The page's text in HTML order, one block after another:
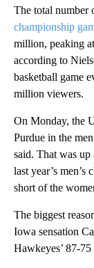
The total number
championship
million, peaking
according to
basketball game
million viewers.
On Monday, the
Purdue in the
said. That was
last year’s
short of the
The biggest
Iowa sensation
Hawkeyes’ 87-